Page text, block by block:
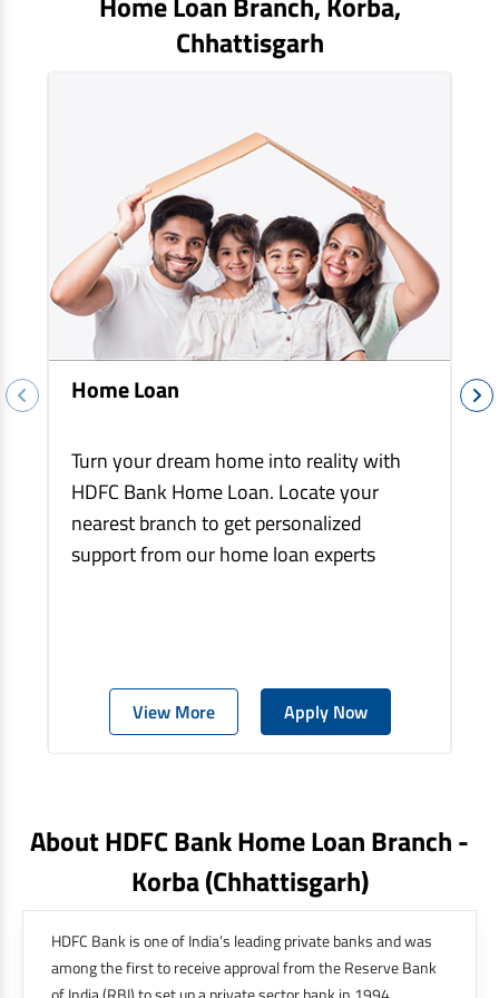
Chhattisgarh
Home Loan
Turn your dream home into reality with
HDFC Bank Home Loan. Locate your
nearest branch to get personalized
support from our home loan experts
View More Apply Now
About HDFC Bank Home Loan Branch -
Korba(chhattisgarh)
HDFC Bank is one of India’s leading private banks and was
among the first to receive approval from the Reserve Bank
EV Car Loan